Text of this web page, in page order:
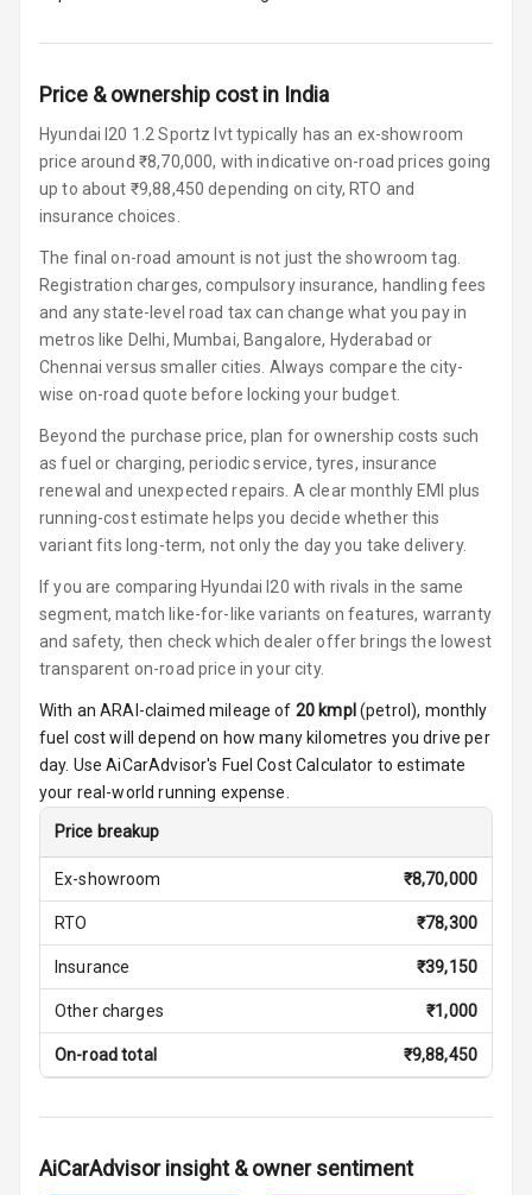
Headrest All
Row
Auto Fuel Lid
Opener
Rear Seat
Centre Arm
Rest
Cup Holders
Cup Holders
Rear
Rear A C Vents
Seat
Key Less Entry
Button Parking
Break
Steering Wheel
Paddles
Front
U S B Charger
Central Console
Armrest
Price & ownership cost in India
Hyundai I20 1.2 Sportz Ivt typically has an ex-showroom
price around ₹8,70,000, with indicative on-road prices going
up to about ₹9,88,450 depending on city, RTO and
insurance choices.
The final on-road amount is not just the showroom tag.
Registration charges, compulsory insurance, handling fees
and any state-level road tax can change what you pay in
metros like Delhi, Mumbai, Bangalore, Hyderabad or
Chennai versus smaller cities. Always compare the city-
wise on-road quote before locking your budget.
Beyond the purchase price, plan for ownership costs such
as fuel or charging, periodic service, tyres, insurance
renewal and unexpected repairs. A clear monthly EMI plus
running-cost estimate helps you decide whether this
variant fits long-term, not only the day you take delivery.
If you are comparing Hyundai I20 with rivals in the same
segment, match like-for-like variants on features, warranty
and safety, then check which dealer offer brings the lowest
transparent on-road price in your city.
With an ARAI-claimed mileage of 20 kmpl (petrol), monthly
fuel cost will depend on how many kilometres you drive per
day. Use AiCarAdvisor's Fuel Cost Calculator to estimate
your real-world running expense.
Price breakup
Ex-showroom ₹8,70,000
RTO ₹78,300
Insurance ₹39,150
Other charges ₹1,000
On-road total ₹9,88,450
AiCarAdvisor insight & owner sentiment